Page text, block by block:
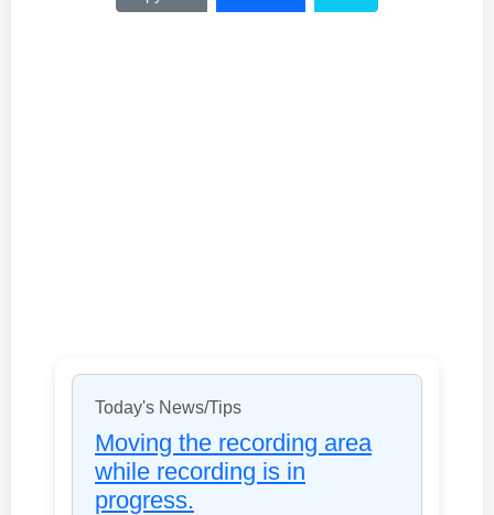
Today's News/Tips
Moving the recording area
while recording is in
progress.